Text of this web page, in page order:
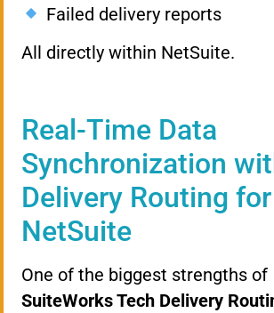
Failed delivery reports
All directly within NetSuite.
Real-Time Data
Synchronization
Delivery Routing for
NetSuite
One of the biggest strengths of
SuiteWorks Tech Delivery